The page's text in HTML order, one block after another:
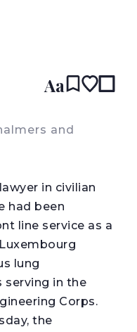
Aa
and
in civilian
had been
line service as a
lung
serving in the
Corps.
the